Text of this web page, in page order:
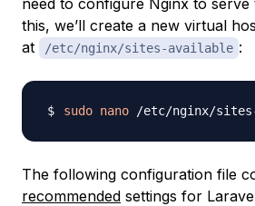
need to configure Nginx to
this, we’ll create a new virtual
at
/etc/nginx/sites-available :
sudo nano /etc/nginx/
The following configuration file
recommended settings for